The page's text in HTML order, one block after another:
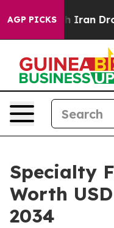
AGP PICKS
Drove oil Prices
Specialty
Worth
2034